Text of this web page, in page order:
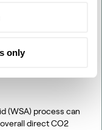
only
in
(WSA) process can
direct CO2